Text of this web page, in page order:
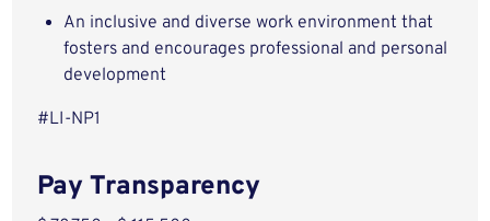
An inclusive and diverse work environment that
fosters and encourages professional and personal
development
#LI-NP1
Pay Transparency